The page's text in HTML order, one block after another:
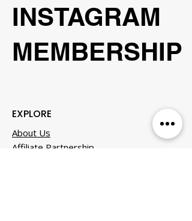
INSTAGRAM
MEMBERSHIP
EXPLORE
About Us
Affiliate Partnership